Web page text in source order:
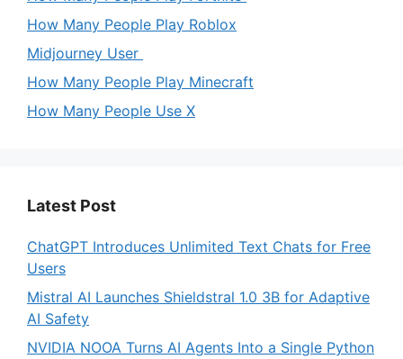
How Many People Play Roblox
Midjourney User
How Many People Play Minecraft
How Many People Use X
Latest Post
ChatGPT Introduces Unlimited Text Chats for Free
Users
Mistral AI Launches Shieldstral 1.0 3B for Adaptive
AI Safety
NVIDIA NOOA Turns AI Agents Into a Single Python